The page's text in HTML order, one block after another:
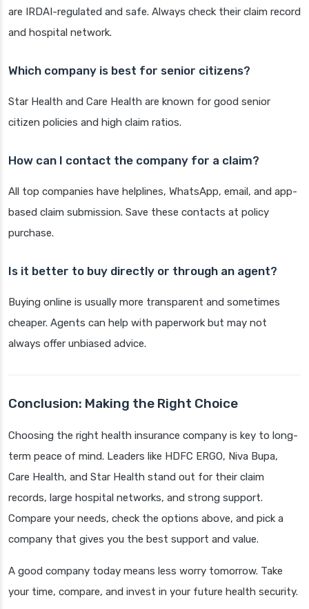
are IRDAI-regulated and safe. Always check their claim record
and hospital network.
Which company is best for senior citizens?
Star Health and Care Health are known for good senior
citizen policies and high claim ratios.
How can I contact the company for a claim?
All top companies have helplines, WhatsApp, email, and app-
based claim submission. Save these contacts at policy
purchase.
Is it better to buy directly or through an agent?
Buying online is usually more transparent and sometimes
cheaper. Agents can help with paperwork but may not
always offer unbiased advice.
Conclusion: Making the Right Choice
Choosing the right health insurance company is key to long-
term peace of mind. Leaders like HDFC ERGO, Niva Bupa,
Care Health, and Star Health stand out for their claim
records, large hospital networks, and strong support.
Compare your needs, check the options above, and pick a
company that gives you the best support and value.
A good company today means less worry tomorrow. Take
your time, compare, and invest in your future health security.